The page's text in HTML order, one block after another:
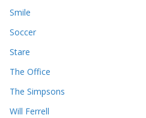
Smile
Soccer
Stare
The Office
The Simpsons
Will Ferrell